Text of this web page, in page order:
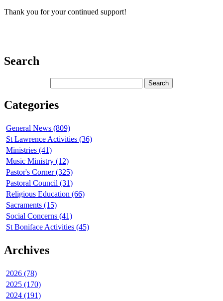
Thank you for your continued support!
Search
Categories
General News (809)
St Lawrence Activities (36)
Ministries (41)
Music Ministry (12)
Pastor's Corner (325)
Pastoral Council (31)
Religious Education (66)
Sacraments (15)
Social Concerns (41)
St Boniface Activities (45)
Archives
2026 (78)
2025 (170)
2024 (191)